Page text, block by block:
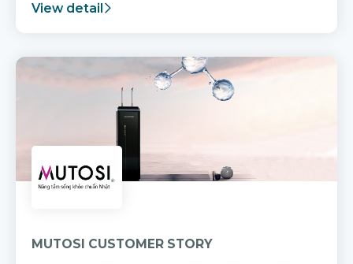
View detail
MUTOSI CUSTOMER STORY